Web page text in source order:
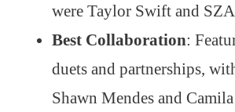
were Taylor Swift and
Best Collaboration:
duets and partnerships,
Shawn Mendes and